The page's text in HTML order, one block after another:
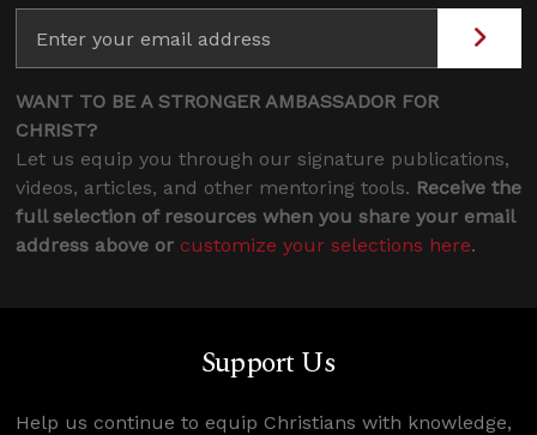
WANT TO BE A STRONGER AMBASSADOR FOR
CHRIST?
Let us equip you through our signature publications,
videos, articles, and other mentoring tools. Receive the
full selection of resources when you share your email
address above or customize your selections here.
Support Us
Help us continue to equip Christians with knowledge,